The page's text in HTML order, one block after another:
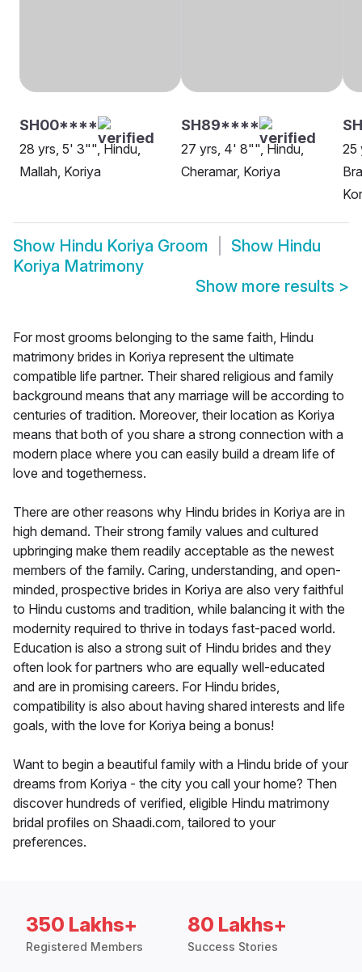
SH00****
28 yrs, 5' 3"", Hindu,
Mallah, Koriya
SH89****
27 yrs, 4' 8"", Hindu,
Cheramar, Koriya
25
Show Hindu Koriya Groom Show Hindu
Koriya Matrimony
Show more results >
For most grooms belonging to the same faith, Hindu
matrimony brides in Koriya represent the ultimate
compatible life partner. Their shared religious and family
background means that any marriage will be according to
centuries of tradition. Moreover, their location as Koriya
means that both of you share a strong connection with a
modern place where you can easily build a dream life of
love and togetherness.
There are other reasons why Hindu brides in Koriya are in
high demand. Their strong family values and cultured
upbringing make them readily acceptable as the newest
members of the family. Caring, understanding, and open-
minded, prospective brides in Koriya are also very faithful
to Hindu customs and tradition, while balancing it with the
modernity required to thrive in todays fast-paced world.
Education is also a strong suit of Hindu brides and they
often look for partners who are equally well-educated
and are in promising careers. For Hindu brides,
compatibility is also about having shared interests and life
goals, with the love for Koriya being a bonus!
Want to begin a beautiful family with a Hindu bride of your
dreams from Koriya - the city you call your home? Then
discover hundreds of verified, eligible Hindu matrimony
bridal profiles on Shaadi.com, tailored to your
preferences.
350 Lakhs+
Registered Members
80 Lakhs+
Success Stories